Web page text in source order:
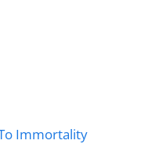
Immortality